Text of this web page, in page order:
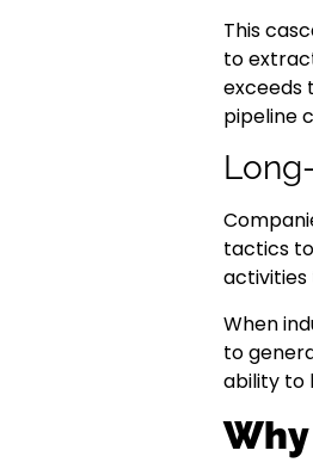
This
to
exceeds
pipeline
tactics
activities
When
to
ability to